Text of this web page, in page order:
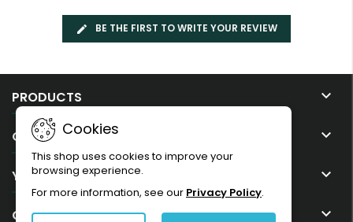
BE THE FIRST TO WRITE YOUR REVIEW
PRODUCTS 
OUR COMPANY 
YOUR ACCOUNT 
CONTACT 
Cookies
This shop uses cookies to improve your
browsing experience.
For more information, see our Privacy Policy.